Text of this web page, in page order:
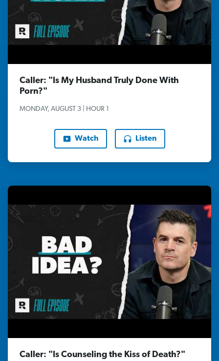
Caller: "Is My Husband Truly Done With
Porn?"
MONDAY, AUGUST 3 | HOUR 1
Watch Listen
Caller: "Is Counseling the Kiss of Death?"